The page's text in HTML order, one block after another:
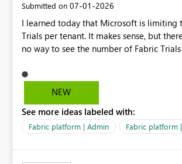
Submitted on ‎07-01-2026
I learned today that Microsoft is limiting
Trials per tenant. It makes sense, but
no way to see the number of Fabric Trials
Admin portal, for instance in the
Trials. It makes it much easier to decide if
with Microsoft to upgrade the quota for
capacities from 0 to any other number.
NEW
See more ideas labeled with:
Fabric platform | Admin Fabric platform